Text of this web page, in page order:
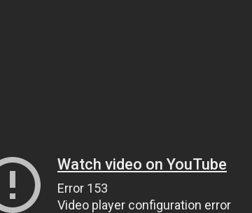
Watch video on YouTube
Error 153
Video player configuration error